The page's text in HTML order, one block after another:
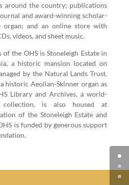
around the coun­try; pub­li­ca­tions
and award-win­ning schol­ar­
and an online store with
videos, and sheet music.
of the OHS is Stoneleigh Estate in
a his­toric man­sion locat­ed on
by the Nat­ur­al Lands Trust.
his­toric Aeo­lian-Skin­ner organ as
Library and Archives, a world-
col­lec­tion, is also housed at
of the Stoneleigh Estate and
is fund­ed by gen­er­ous sup­port